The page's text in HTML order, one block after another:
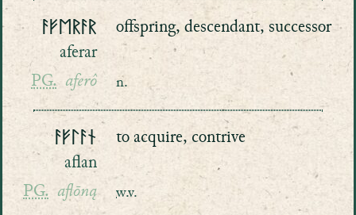
ᚨᚠᛖᚱᚨᚱ
aferar
PG. aferô
offspring, descendant, successor
n.
ᚨᚠᛚᚨᚾ
aflan
PG. aflōną
to acquire, contrive
w.v.